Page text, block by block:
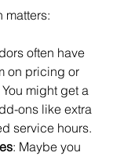
matters:
often have
on pricing or
might get a
ons like extra
service hours.
: Maybe you